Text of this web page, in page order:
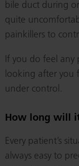
bile duct during
quite
painkillers to
If you do feel any
looking after you
under control.
How long will
Every patient’s
always easy to